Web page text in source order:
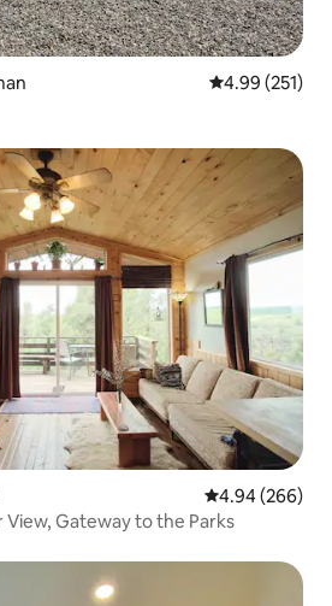
4.99 out of 5
4.99 (251)
4.94 out of 5
4.94 (266)
View, Gateway to the Parks